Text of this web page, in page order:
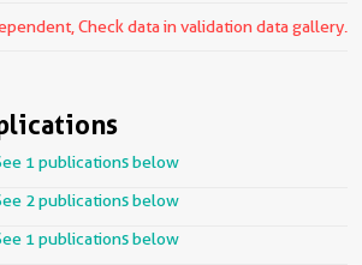
Check data in validation data gallery.
1 publications below
2 publications below
1 publications below